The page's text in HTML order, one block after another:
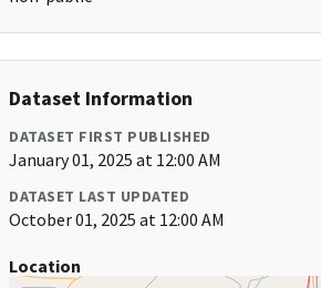
Dataset Information
DATASET FIRST PUBLISHED
January 01, 2025 at 12:00 AM
DATASET LAST UPDATED
October 01, 2025 at 12:00 AM
Location